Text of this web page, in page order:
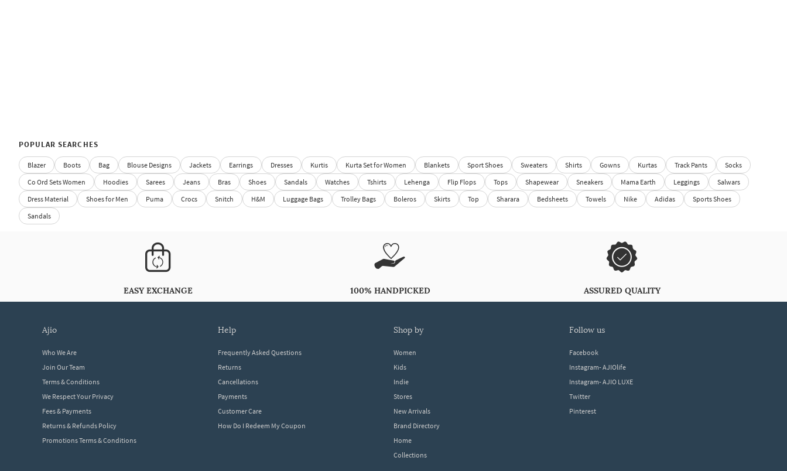
POPULAR SEARCHES
Blazer Boots Bag Blouse Designs Jackets Earrings Dresses Kurtis Kurta Set for Women Blankets Sport Shoes Sweaters Shirts Gowns Kurtas Track Pants
Socks
Co Ord Sets Women
Hoodies Sarees Jeans Bras Shoes Sandals Watches Tshirts Lehenga Flip Flops Tops Shapewear Sneakers Mama Earth Leggings
Salwars
Dress Material
Shoes for Men Puma Crocs Snitch H&M Luggage Bags Trolley Bags Boleros Skirts Top Sharara Bedsheets Towels Nike Adidas
Sports Shoes
Sandals
EASY EXCHANGE 100% HANDPICKED ASSURED QUALITY
ajio
Who We Are
Join Our Team
Terms & Conditions
We Respect Your Privacy
Fees & Payments
Returns & Refunds Policy
Promotions Terms & Conditions
help
Frequently Asked Questions
Returns
Cancellations
Payments
Customer Care
How Do I Redeem My Coupon
shop by
Women
Kids
Indie
Stores
New Arrivals
Brand Directory
Home
Collections
follow us
Facebook
Instagram- AJIOlife
Instagram- AJIO LUXE
Twitter
Pinterest